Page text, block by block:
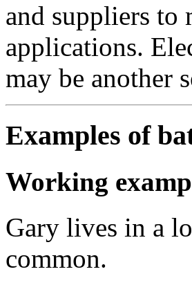
and suppliers to
applications.
may be another
Examples of
Working
Gary lives in a
common.